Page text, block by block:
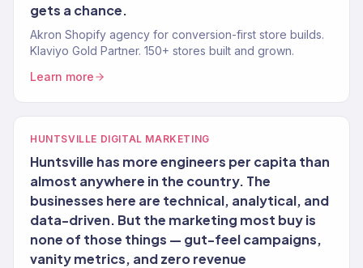
gets a chance.
Akron Shopify agency for conversion-first store builds.
Klaviyo Gold Partner. 150+ stores built and grown.
Learn more
HUNTSVILLE DIGITAL MARKETING
Huntsville has more engineers per capita than
almost anywhere in the country. The
businesses here are technical, analytical, and
data-driven. But the marketing most buy is
none of those things — gut-feel campaigns,
vanity metrics, and zero revenue